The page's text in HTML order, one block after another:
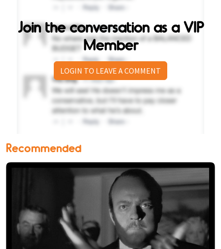
Join the conversation as a VIP
Member
LOGIN TO LEAVE A COMMENT
Recommended